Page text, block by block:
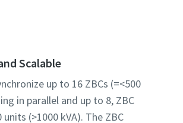
Scalable
up to 16 ZBCs (=<500
in parallel and up to 8, ZBC
units (>1000 kVA). The ZBC